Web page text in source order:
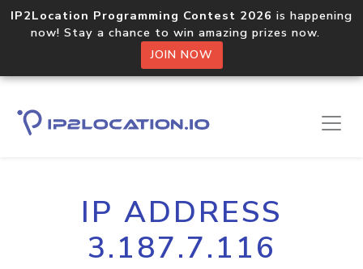
IP2Location Programming Contest 2026 is happening
now! Stay a chance to win amazing prizes now.
JOIN NOW
IP ADDRESS
3.187.7.116